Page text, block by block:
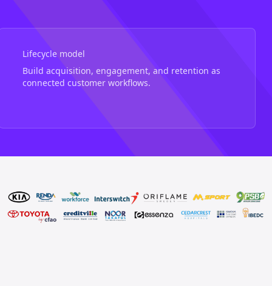
Lifecycle model
Build acquisition, engagement, and retention as
connected customer workflows.